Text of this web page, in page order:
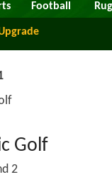
Football
Golf
2